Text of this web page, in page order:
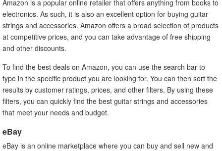
Amazon is a popular online retailer that offers anything from books to
electronics. As such, it is also an excellent option for buying guitar
strings and accessories. Amazon offers a broad selection of products
at competitive prices, and you can take advantage of free shipping
and other discounts.
To find the best deals on Amazon, you can use the search bar to
type in the specific product you are looking for. You can then sort the
results by customer ratings, prices, and other filters. By using these
filters, you can quickly find the best guitar strings and accessories
that meet your needs and budget.
eBay
eBay is an online marketplace where you can buy and sell new and